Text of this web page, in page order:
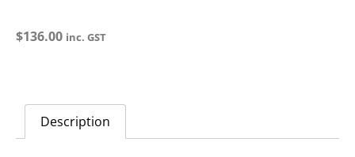
$136.00 inc. GST
Description